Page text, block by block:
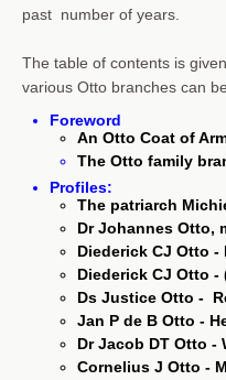
past number of years.
The table of contents is
various Otto branches can
Foreword
An Otto Coat of
The Otto family
Profiles:
The patriarch
Dr Johannes Otto,
Diederick CJ Otto -
Diederick CJ Otto -
Ds Justice Otto -
Jan P de B Otto -
Dr Jacob DT Otto
Cornelius J Otto -